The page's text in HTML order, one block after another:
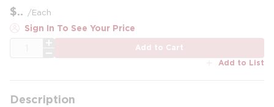
$ /Each
Sign In To See Your Price
Add to Cart
Add to List
Description